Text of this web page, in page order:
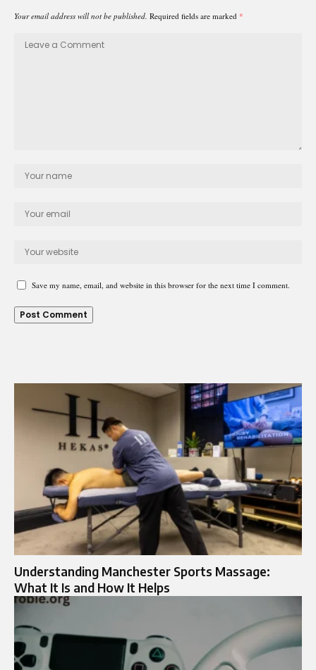
Your email address will not be published. Required fields are marked *
Save my name, email, and website in this browser for the next time I comment.
Understanding Manchester Sports Massage:
What It Is and How It Helps